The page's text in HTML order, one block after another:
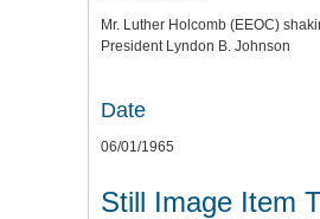
Mr. Luther Holcomb (EEOC)
President Lyndon B. Johnson
Date
06/01/1965
Still Image Item